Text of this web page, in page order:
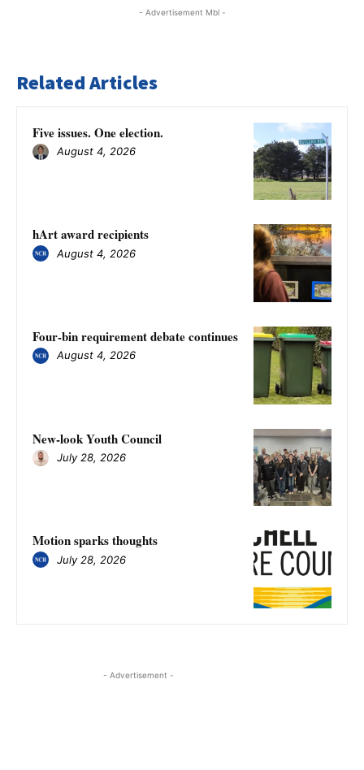
- Advertisement Mbl -
Related Articles
Five issues. One election.
August 4, 2026
hArt award recipients
August 4, 2026
Four-bin requirement debate continues
August 4, 2026
New-look Youth Council
July 28, 2026
Motion sparks thoughts
July 28, 2026
- Advertisement -